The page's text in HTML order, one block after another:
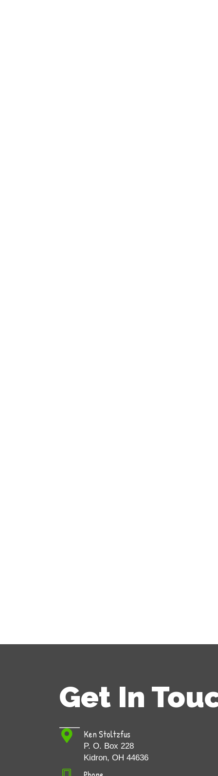
Get In
Ken Stoltzfus
P. O. Box 228
Kidron, OH 44636